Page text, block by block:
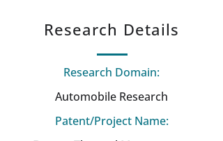
Research Details
Research Domain:
Automobile Research
Patent/Project Name: